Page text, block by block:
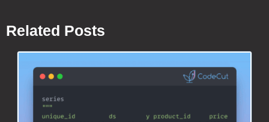
Related Posts